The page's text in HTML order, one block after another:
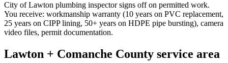
City of Lawton plumbing inspector signs off on permitted work.
You receive: workmanship warranty (10 years on PVC replacement,
25 years on CIPP lining, 50+ years on HDPE pipe bursting), camera
video files, permit documentation.
Lawton + Comanche County service area